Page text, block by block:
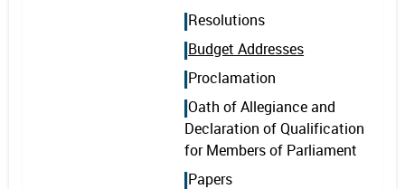
Resolutions
Budget Addresses
Proclamation
Oath of Allegiance and
Declaration of Qualification
for Members of Parliament
Papers